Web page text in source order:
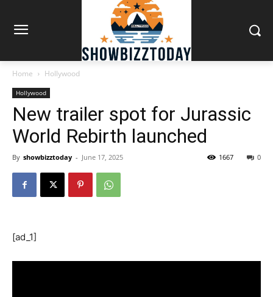
Home Hollywood
Hollywood
New trailer spot for Jurassic
World Rebirth launched
By showbizztoday - June 17, 2025 0
1667
[ad_1]